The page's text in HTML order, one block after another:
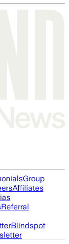
Group
Affiliates
Referral
Blindspot